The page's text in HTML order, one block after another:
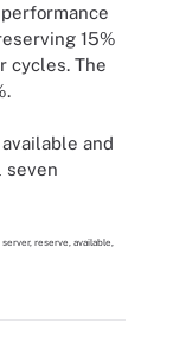
15%
cycles. The
and
seven